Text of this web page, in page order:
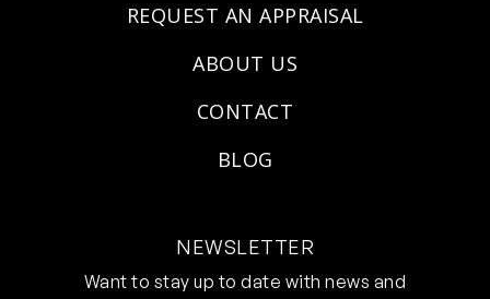
REQUEST AN APPRAISAL
ABOUT US
CONTACT
BLOG
NEWSLETTER
Want to stay up to date with news and